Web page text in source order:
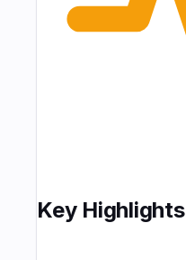
Key Highlights